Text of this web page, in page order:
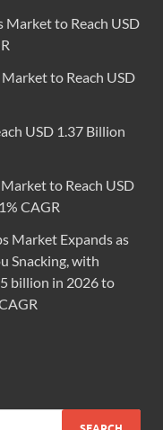
Market to Reach USD
to Reach USD
USD 1.37 Billion
to Reach USD
CAGR
Market Expands as
Snacking, with
billion in 2026 to